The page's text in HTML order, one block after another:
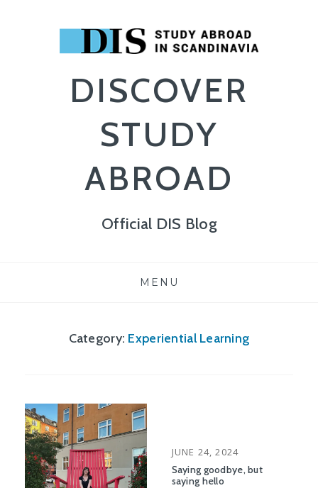
DISCOVER
STUDY
ABROAD
Official DIS Blog
MENU
Category: Experiential Learning
POSTED
ON
JUNE 24, 2024
Saying goodbye, but
saying hello